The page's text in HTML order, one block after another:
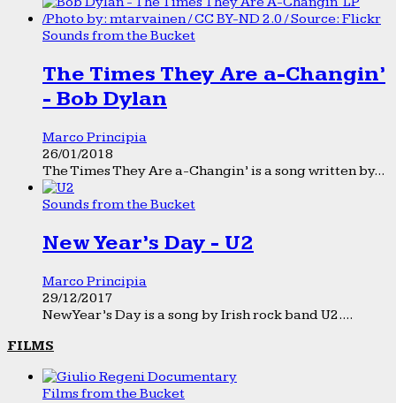
Sounds from the Bucket
The Times They Are a-Changin’
- Bob Dylan
Marco Principia
26/01/2018
The Times They Are a-Changin’ is a song written by...
Sounds from the Bucket
New Year’s Day - U2
Marco Principia
29/12/2017
New Year’s Day is a song by Irish rock band U2....
FILMS
Films from the Bucket